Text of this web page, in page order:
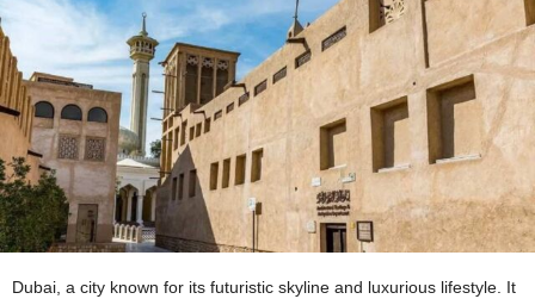
Dubai, a city known for its futuristic skylinе and luxurious lifеstylе. It